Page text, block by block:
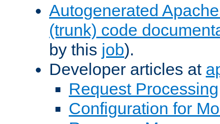
Autogenerated
(trunk) code
by this job).
Developer articles at
Request Processing
Configuration for